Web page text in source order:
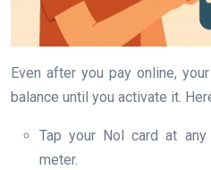
Even after you pay online,
balance until you activate it.
Tap your Nol card at
meter.